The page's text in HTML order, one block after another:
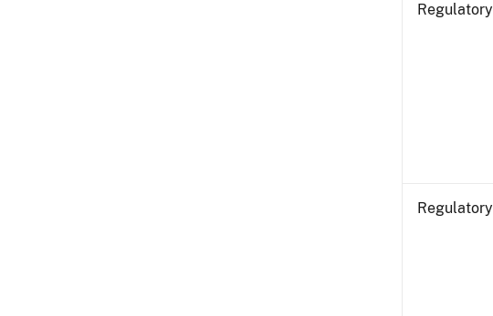
Regulatory
Regulatory